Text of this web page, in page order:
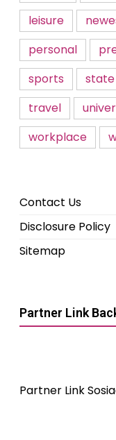
leisure
personal
sports
state
travel
workplace
Contact Us
Disclosure Policy
Sitemap
Partner Link
Partner Link